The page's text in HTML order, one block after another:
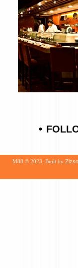
M88 © 2023, Built by